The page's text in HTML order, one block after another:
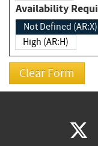
Not Defined (AR:X)
High (AR:H)